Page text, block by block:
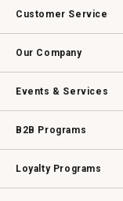
Customer Service
Our Company
Events & Services
B2B Programs
Loyalty Programs